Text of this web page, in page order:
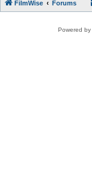
FilmWise Forums
Powered by